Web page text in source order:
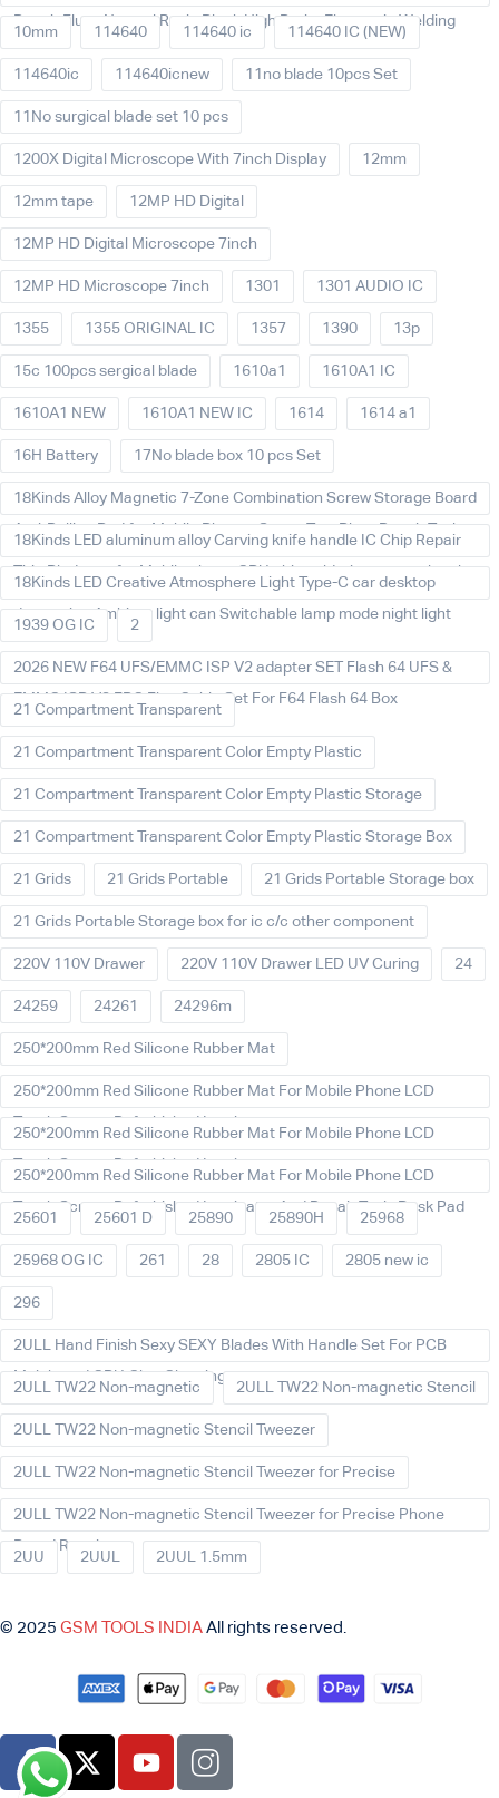
Repair Fluxe Neutral Rosin Block High Purity Electronic Welding
10mm 114640 114640 ic 114640 IC (NEW)
114640ic 114640icnew 11no blade 10pcs Set
11No surgical blade set 10 pcs
1200X Digital Microscope With 7inch Display 12mm
12mm tape 12MP HD Digital
12MP HD Digital Microscope 7inch
12MP HD Microscope 7inch 1301 1301 AUDIO IC
1355 1355 ORIGINAL IC 1357 1390 13p
15c 100pcs sergical blade 1610a1 1610A1 IC
1610A1 NEW 1610A1 NEW IC 1614 1614 a1
16H Battery 17No blade box 10 pcs Set
18Kinds Alloy Magnetic 7-Zone Combination Screw Storage Board
Anti-Rolling Pad for Mobile Phones Screw Tray Plate Repair Tools
18Kinds LED aluminum alloy Carving knife handle IC Chip Repair
Thin Blade set for Mobile phone CPU chip soldering removal tools
18Kinds LED Creative Atmosphere Light Type-C car desktop
decoration Ambient light can Switchable lamp mode night light
1939 OG IC 2
2026 NEW F64 UFS/EMMC ISP V2 adapter SET Flash 64 UFS &
EMMC ISP V2 FPC Flex Cable Set For F64 Flash 64 Box
21 Compartment Transparent
21 Compartment Transparent Color Empty Plastic
21 Compartment Transparent Color Empty Plastic Storage
21 Compartment Transparent Color Empty Plastic Storage Box
21 Grids 21 Grids Portable 21 Grids Portable Storage box
21 Grids Portable Storage box for ic c/c other component
220V 110V Drawer 220V 110V Drawer LED UV Curing 24
24259 24261 24296m
250*200mm Red Silicone Rubber Mat
250*200mm Red Silicone Rubber Mat For Mobile Phone LCD
Touch Screen Refurbished Laminat
250*200mm Red Silicone Rubber Mat For Mobile Phone LCD
Touch Screen Refurbished Laminator
250*200mm Red Silicone Rubber Mat For Mobile Phone LCD
Touch Screen Refurbished Laminator And Repair Tools Desk Pad
25601 25601 D 25890 25890H 25968
25968 OG IC 261 28 2805 IC 2805 new ic
296
2ULL Hand Finish Sexy SEXY Blades With Handle Set For PCB
Mainboard CPU Glue Cleaning
2ULL TW22 Non-magnetic 2ULL TW22 Non-magnetic Stencil
2ULL TW22 Non-magnetic Stencil Tweezer
2ULL TW22 Non-magnetic Stencil Tweezer for Precise
2ULL TW22 Non-magnetic Stencil Tweezer for Precise Phone
Board Repair
2UU 2UUL 2UUL 1.5mm
© 2025 GSM TOOLS INDIA All rights reserved.